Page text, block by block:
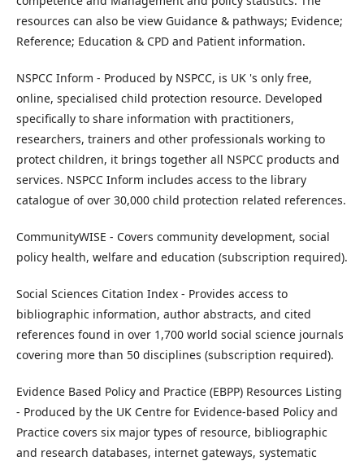
resources can also be view Guidance & pathways; Evidence;
Reference; Education & CPD and Patient information.
NSPCC Inform - Produced by NSPCC, is UK 's only free,
online, specialised child protection resource. Developed
specifically to share information with practitioners,
researchers, trainers and other professionals working to
protect children, it brings together all NSPCC products and
services. NSPCC Inform includes access to the library
catalogue of over 30,000 child protection related references.
CommunityWISE - Covers community development, social
policy health, welfare and education (subscription required).
Social Sciences Citation Index - Provides access to
bibliographic information, author abstracts, and cited
references found in over 1,700 world social science journals
covering more than 50 disciplines (subscription required).
Evidence Based Policy and Practice (EBPP) Resources Listing
- Produced by the UK Centre for Evidence-based Policy and
Practice covers six major types of resource, bibliographic
and research databases, internet gateways, systematic